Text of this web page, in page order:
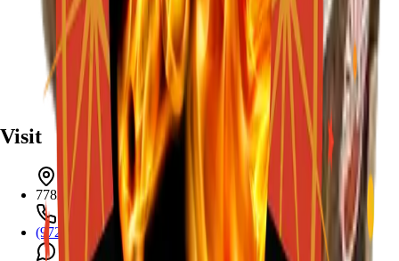
Visit
7782 Mansfield Hwy, Kennedale, TX 76060
(972) 589-0935